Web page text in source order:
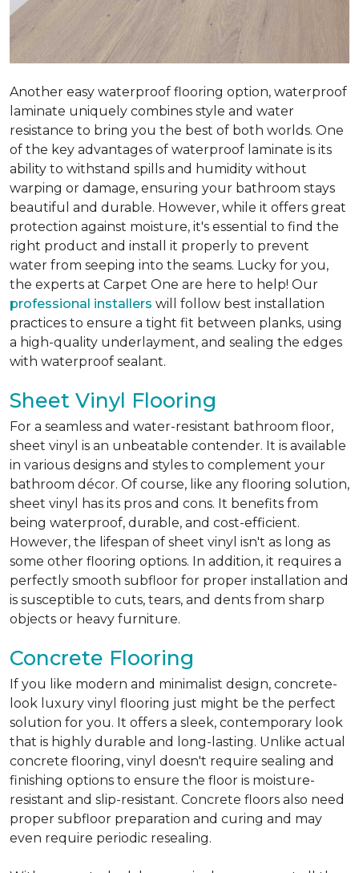
Another easy waterproof flooring option, waterproof
laminate uniquely combines style and water
resistance to bring you the best of both worlds. One
of the key advantages of waterproof laminate is its
ability to withstand spills and humidity without
warping or damage, ensuring your bathroom stays
beautiful and durable. However, while it offers great
protection against moisture, it's essential to find the
right product and install it properly to prevent
water from seeping into the seams. Lucky for you,
the experts at Carpet One are here to help! Our
professional installers will follow best installation
practices to ensure a tight fit between planks, using
a high-quality underlayment, and sealing the edges
with waterproof sealant.
Sheet Vinyl Flooring
For a seamless and water-resistant bathroom floor,
sheet vinyl is an unbeatable contender. It is available
in various designs and styles to complement your
bathroom décor. Of course, like any flooring solution,
sheet vinyl has its pros and cons. It benefits from
being waterproof, durable, and cost-efficient.
However, the lifespan of sheet vinyl isn't as long as
some other flooring options. In addition, it requires a
perfectly smooth subfloor for proper installation and
is susceptible to cuts, tears, and dents from sharp
objects or heavy furniture.
Concrete Flooring
If you like modern and minimalist design, concrete-
look luxury vinyl flooring just might be the perfect
solution for you. It offers a sleek, contemporary look
that is highly durable and long-lasting. Unlike actual
concrete flooring, vinyl doesn't require sealing and
finishing options to ensure the floor is moisture-
resistant and slip-resistant. Concrete floors also need
proper subfloor preparation and curing and may
even require periodic resealing.